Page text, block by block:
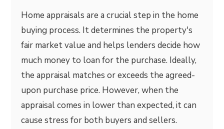
Home appraisals are a crucial step in the home
buying process. It determines the property's
fair market value and helps lenders decide how
much money to loan for the purchase. Ideally,
the appraisal matches or exceeds the agreed-
upon purchase price. However, when the
appraisal comes in lower than expected, it can
cause stress for both buyers and sellers.